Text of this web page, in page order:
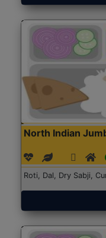
North Indian
Roti, Dal, Dry Sabji,